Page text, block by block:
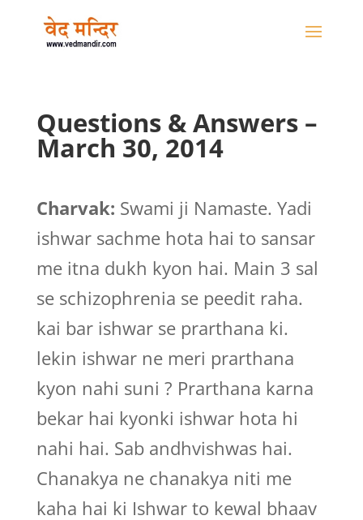
Questions & Answers –
March 30, 2014
Charvak: Swami ji Namaste. Yadi
ishwar sachme hota hai to sansar
me itna dukh kyon hai. Main 3 sal
se schizophrenia se peedit raha.
kai bar ishwar se prarthana ki.
lekin ishwar ne meri prarthana
kyon nahi suni ? Prarthana karna
bekar hai kyonki ishwar hota hi
nahi hai. Sab andhvishwas hai.
Chanakya ne chanakya niti me
kaha hai ki Ishwar to kewal bhaav